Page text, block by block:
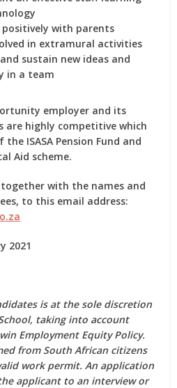
with parents
in extramural activities
sustain new ideas and
in a team
employer and its
are highly competitive which
ISASA Pension Fund and
Aid scheme.
together with the names and
to this email address:
2021
is at the sole discretion
taking into account
Employment Equity Policy.
from South African citizens
work permit. An application
applicant to an interview or